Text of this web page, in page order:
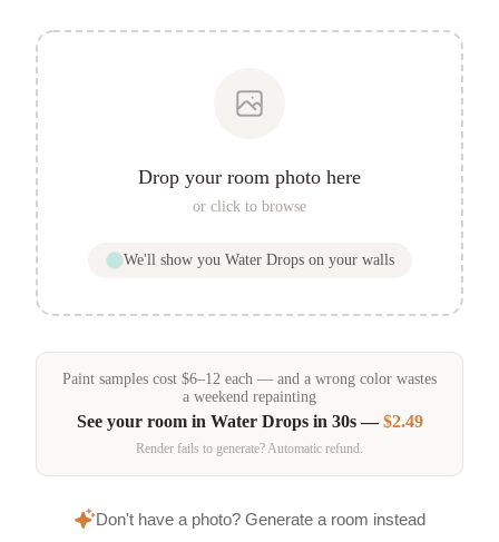
Drop your room photo here
or click to browse
We'll show you Water Dropson your walls
Paint samples cost $6–12 each — and a wrong color wastes
a weekend repainting
See your room in Water Dropsin 30s —$2.49
Render fails to generate? Automatic refund.
Don't have a photo? Generate a room instead